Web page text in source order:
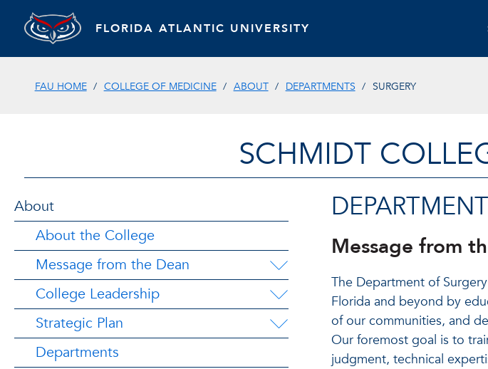
FLORIDA ATLANTIC UNIVERSITY
FAU HOME COLLEGE OF MEDICINE ABOUT DEPARTMENTS SURGERY
SCHMIDT
About
About the College
Message from the Dean
College Leadership
Strategic Plan
Departments
Message from
The Department of
Florida and beyond by
of our communities, and
Our foremost goal is to
judgment, technical